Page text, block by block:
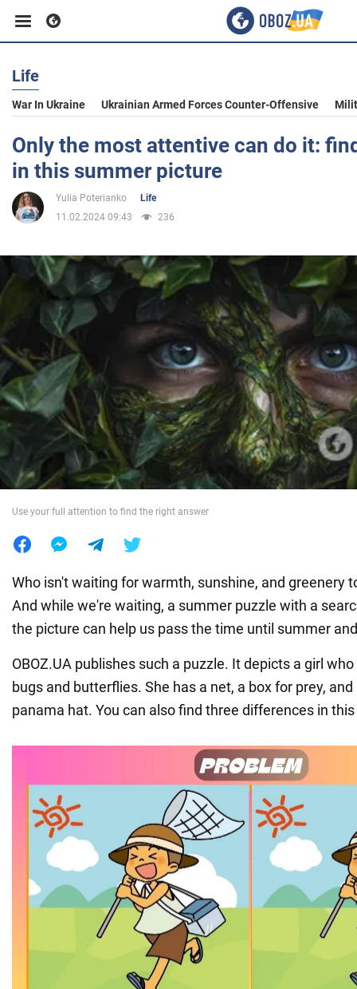
Business
Sport
Entertainment
Politics
Society
War in Ukraine
World
Life
War In Ukraine Ukrainian Armed Forces Counter-Offensive
Only the most attentive can do it:
in this summer picture
Yulia Poterianko
Life
11.02.2024 09:43
236
Use your full attention to find the right answer
Who isn't waiting for warmth, sunshine, and greenery
And while we're waiting, a summer puzzle with a
the picture can help us pass the time until summer
OBOZ.UA publishes such a puzzle. It depicts a girl
bugs and butterflies. She has a net, a box for prey,
panama hat. You can also find three differences in